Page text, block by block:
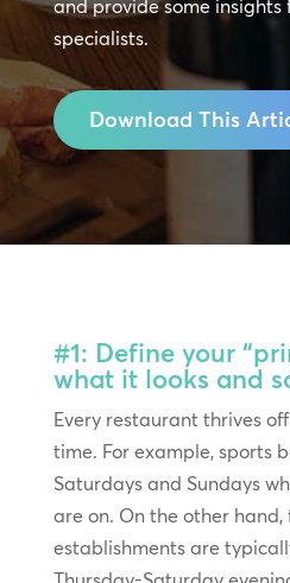
and provide some insights
specialists.
Download This
#1: Define your
what it looks and
Every restaurant thrives
time. For example, sports
Saturdays and Sundays
are on. On the other hand,
establishments are